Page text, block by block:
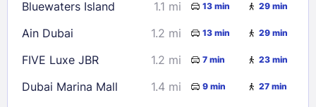
Check availability
Bluewaters Island 1.1 mi 13 min 29 min
Ain Dubai 1.2 mi 13 min 29 min
FIVE Luxe JBR 1.2 mi 7 min 23 min
Dubai Marina Mall 1.4 mi 9 min 27 min